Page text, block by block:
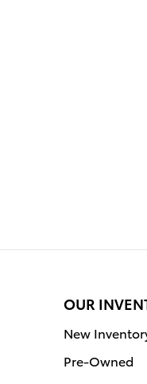
OUR
New
Pre-Owned